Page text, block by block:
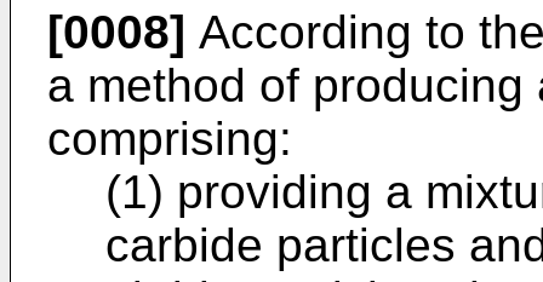
[0008] According to
a method of
comprising:
(1) providing a
carbide particles